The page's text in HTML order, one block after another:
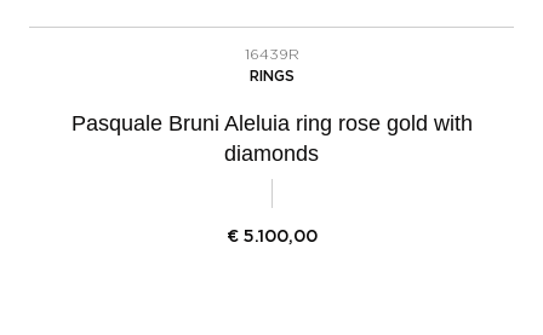
16439R
RINGS
Pasquale Bruni Aleluia ring rose gold with
diamonds
€ 5.100,00